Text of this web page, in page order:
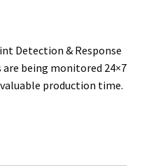
Detection & Response
being monitored 24×7
production time.